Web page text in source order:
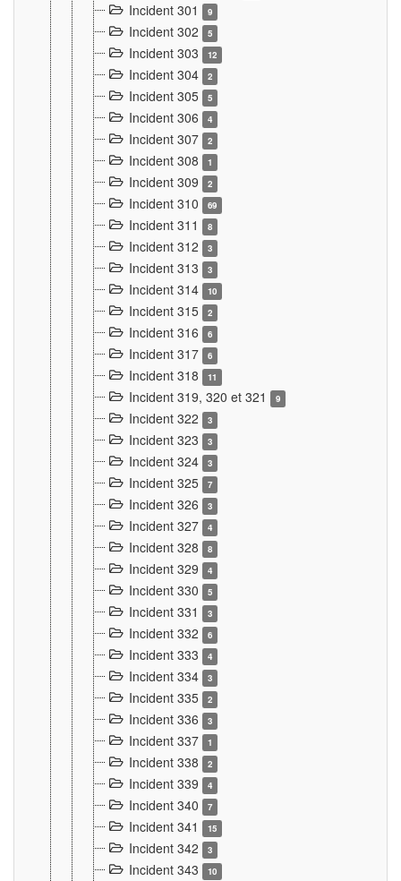
Incident 301 9
Incident 302 5
Incident 303 12
Incident 304 2
Incident 305 5
Incident 306 4
Incident 307 2
Incident 308 1
Incident 309 2
Incident 310 69
Incident 311 8
Incident 312 3
Incident 313 3
Incident 314 10
Incident 315 2
Incident 316 6
Incident 317 6
Incident 318 11
Incident 319, 320 et 321 9
Incident 322 3
Incident 323 3
Incident 324 3
Incident 325 7
Incident 326 3
Incident 327 4
Incident 328 8
Incident 329 4
Incident 330 5
Incident 331 3
Incident 332 6
Incident 333 4
Incident 334 3
Incident 335 2
Incident 336 3
Incident 337 1
Incident 338 2
Incident 339 4
Incident 340 7
Incident 341 15
Incident 342 3
Incident 343 10